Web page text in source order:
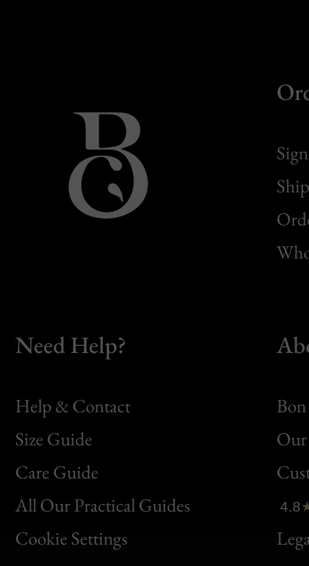
Need Help?
Help & Contact
Size Guide
Care Guide
All Our Practical Guides
Cookie Settings
Bon
Clic
Bon
4.8